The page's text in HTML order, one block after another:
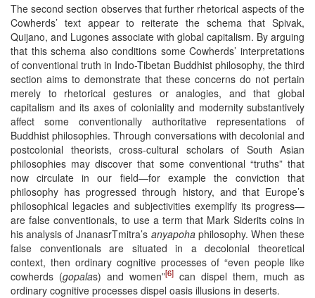
The second section observes that further rhetorical aspects of the
Cowherds’ text appear to reiterate the schema that Spivak,
Quijano, and Lugones associate with global capitalism. By arguing
that this schema also conditions some Cowherds’ interpretations
of conventional truth in Indo-Tibetan Buddhist philosophy, the third
section aims to demonstrate that these concerns do not pertain
merely to rhetorical gestures or analogies, and that global
capitalism and its axes of coloniality and modernity substantively
affect some conventionally authoritative representations of
Buddhist philosophies. Through conversations with decolonial and
postcolonial theorists, cross-cultural scholars of South Asian
philosophies may discover that some conventional “truths” that
now circulate in our field—for example the conviction that
philosophy has progressed through history, and that Europe’s
philosophical legacies and subjectivities exemplify its progress—
are false conventionals, to use a term that Mark Siderits coins in
his analysis of JnanasrTmitra’s anyapohaphilosophy. When these
false conventionals are situated in a decolonial theoretical
context, then ordinary cognitive processes of “even people like
cowherds (gopalas) and women”[6] can dispel them, much as
ordinary cognitive processes dispel oasis illusions in deserts.